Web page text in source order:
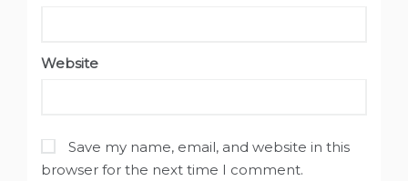
Website
Save my name, email, and website in this
browser for the next time I comment.